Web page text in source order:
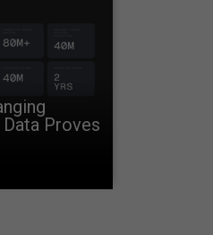
Proves